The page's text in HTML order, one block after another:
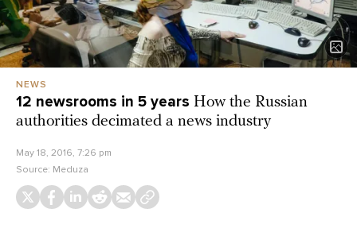
NEWS
12 newsrooms in 5 years How the Russian
authorities decimated a news industry
May 18, 2016, 7:26 pm
Source: Meduza